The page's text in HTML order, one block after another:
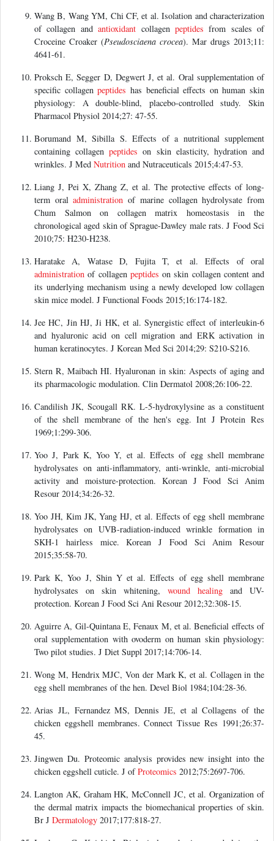
Wang B, Wang YM, Chi CF, et al. Isolation and characterization
of collagen andantioxidant collagen peptides from scales of
Croceine Croaker (Pseudosciaena crocea). Mar drugs 2013;11:
4641-61.
Proksch E, Segger D, Degwert J, et al. Oral supplementation of
specific collagenpeptides has beneficial effects on human skin
physiology: A double-blind, placebo-controlled study. Skin
Pharmacol Physiol 2014;27: 47-55.
Borumand M, Sibilla S. Effects of a nutritional supplement
containing collagenpeptides on skin elasticity, hydration and
wrinkles. J Med Nutrition and Nutraceuticals 2015;4:47-53.
Liang J, Pei X, Zhang Z, et al. The protective effects of long-
term oraladministration of marine collagen hydrolysate from
Chum Salmon on collagen matrix homeostasis in the
chronological aged skin of Sprague-Dawley male rats. J Food Sci
2010;75: H230-H238.
Haratake A, Watase D, Fujita T, et al. Effects of oral
administration of collagen peptides on skin collagen content and
its underlying mechanism using a newly developed low collagen
skin mice model. J Functional Foods 2015;16:174-182.
Jee HC, Jin HJ, Ji HK, et al. Synergistic effect of interleukin-6
and hyaluronic acid on cell migration and ERK activation in
human keratinocytes. J Korean Med Sci 2014;29: S210-S216.
Stern R, Maibach HI. Hyaluronan in skin: Aspects of aging and
its pharmacologic modulation. Clin Dermatol 2008;26:106-22.
Candilish JK, Scougall RK. L-5-hydroxylysine as a constituent
of the shell membrane of the hen's egg. Int J Protein Res
1969;1:299-306.
Yoo J, Park K, Yoo Y, et al. Effects of egg shell membrane
hydrolysates on anti-inflammatory, anti-wrinkle, anti-microbial
activity and moisture-protection. Korean J Food Sci Anim
Resour 2014;34:26-32.
Yoo JH, Kim JK, Yang HJ, et al. Effects of egg shell membrane
hydrolysates on UVB-radiation-induced wrinkle formation in
SKH-1 hairless mice. Korean J Food Sci Anim Resour
2015;35:58-70.
Park K, Yoo J, Shin Y et al. Effects of egg shell membrane
hydrolysates on skin whitening, wound healing and UV-
protection. Korean J Food Sci Ani Resour 2012;32:308-15.
Aguirre A, Gil-Quintana E, Fenaux M, et al. Beneficial effects of
oral supplementation with ovoderm on human skin physiology:
Two pilot studies. J Diet Suppl 2017;14:706-14.
Wong M, Hendrix MJC, Von der Mark K, et al. Collagen in the
egg shell membranes of the hen. Devel Biol 1984;104:28-36.
Arias JL, Fernandez MS, Dennis JE, et al Collagens of the
chicken eggshell membranes. Connect Tissue Res 1991;26:37-
45.
Jingwen Du. Proteomic analysis provides new insight into the
chicken eggshell cuticle. J ofProteomics 2012;75:2697-706.
Langton AK, Graham HK, McConnell JC, et al. Organization of
the dermal matrix impacts the biomechanical properties of skin.
Br J Dermatology 2017;177:818-27.